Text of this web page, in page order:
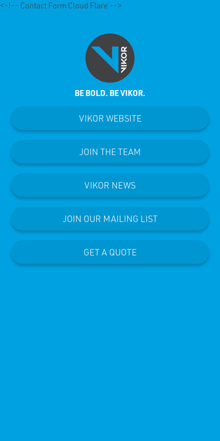
<-!-- Contact Form Cloud Flare -->
BE BOLD. BE VIKOR.
VIKOR WEBSITE
JOIN THE TEAM
VIKOR NEWS
JOIN OUR MAILING LIST
GET A QUOTE